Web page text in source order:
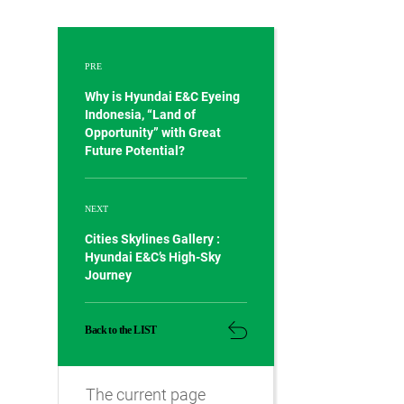
PRE
Why is Hyundai E&C Eyeing
Indonesia, “Land of
Opportunity” with Great
Future Potential?
NEXT
Cities Skylines Gallery :
Hyundai E&C’s High-Sky
Journey
Back to the LIST
The current page